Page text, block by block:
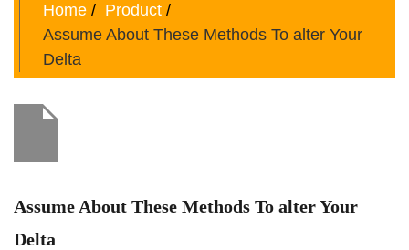
Home
Product
Assume About These Methods To alter Your
Delta
Assume About These Methods To alter Your
Delta